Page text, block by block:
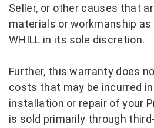
Seller, or other causes that
materials or workmanship
WHILL in its sole discretion.
Further, this warranty does
costs that may be incurred
installation or repair of your
is sold primarily through